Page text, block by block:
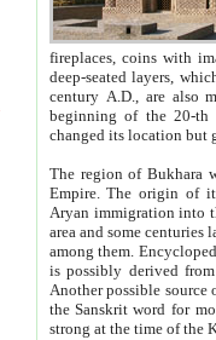
fireplaces, coins with images and
deep-seated layers, which belong to the period of the antiquity from the 3-d century B.C. until
century A.D., are also most
beginning of the 20-th
The region of Bukhara
Empire. The origin of its inhabitants goes back to the period of
Aryan immigration into the region. Iranian Soghdians
area and some centuries later the Persian language
among them. Encyclopedia
is possibly derived from
Another possible source
the Sanskrit word for monastery and may be linked to the pre-Islamic presence of Buddhism (especially